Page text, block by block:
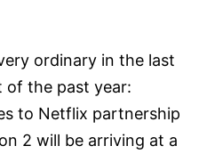
ordinary in the last
of the past year:
to Netflix partnership
2 will be arriving at a